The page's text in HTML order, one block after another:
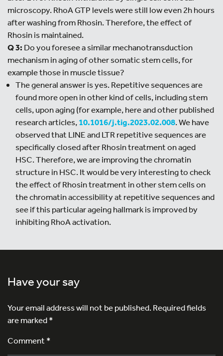
microscopy. RhoA GTP levels were still low even 2h hours
after washing from Rhosin. Therefore, the effect of
Rhosin is maintained.
Q 3: Do you foresee a similar mechanotransduction
mechanism in aging of other somatic stem cells, for
example those in muscle tissue?
The general answer is yes. Repetitive sequences are
found more open in other kind of cells, including stem
cells, upon aging (for example, here and other published
research articles,10.1016/j.tig.2023.02.008. We have
observed that LINE and LTR repetitive sequences are
specifically closed after Rhosin treatment on aged
HSC. Therefore, we are improving the chromatin
structure in HSC. It would be very interesting to check
the effect of Rhosin treatment in other stem cells on
the chromatin accessibility at repetitive sequences and
see if this particular ageing hallmark is improved by
inhibiting RhoA activation.
Have your say
Your email address will not be published.Required fields
are marked*
Comment *